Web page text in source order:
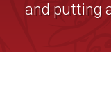
and putting